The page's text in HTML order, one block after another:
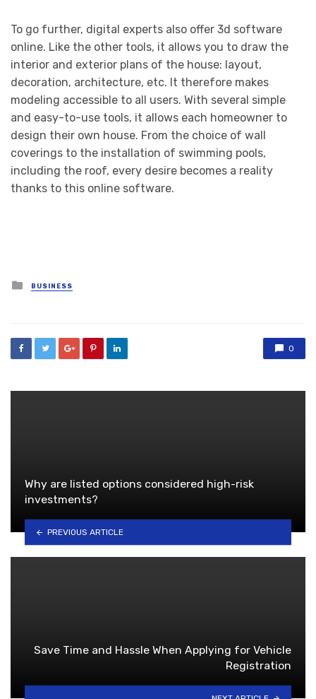
To go further, digital experts also offer 3d software
online. Like the other tools, it allows you to draw the
interior and exterior plans of the house: layout,
decoration, architecture, etc. It therefore makes
modeling accessible to all users. With several simple
and easy-to-use tools, it allows each homeowner to
design their own house. From the choice of wall
coverings to the installation of swimming pools,
including the roof, every desire becomes a reality
thanks to this online software.
Posted
in
BUSINESS
0
Why are listed options considered high-risk
investments?
PREVIOUS ARTICLE
Save Time and Hassle When Applying for Vehicle
Registration